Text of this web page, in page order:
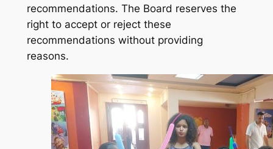
recommendations. The Board reserves the
right to accept or reject these
recommendations without providing
reasons.